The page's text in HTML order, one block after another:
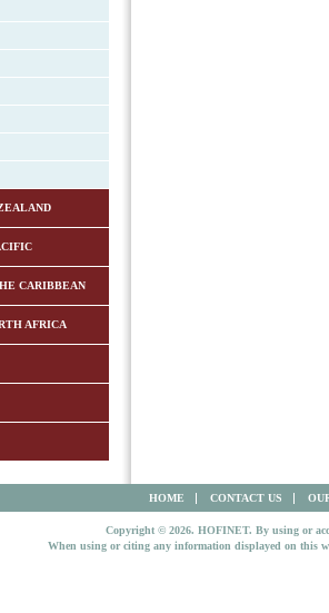
CARIBBEAN
AFRICA
HOME CONTACT US
Copyright © 2026. HOFINET. By using or
When using or citing any information displayed on this